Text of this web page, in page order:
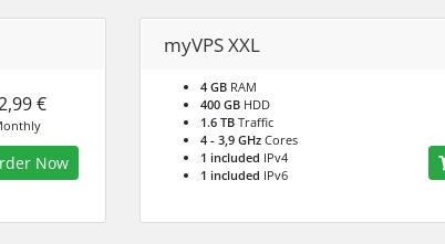
€
Now
myVPS XXL
4 GBRAM
400 GBHDD
1.6 TBTraffic
4 - 3,9 GHzCores
1 included IPv4
1 included IPv6